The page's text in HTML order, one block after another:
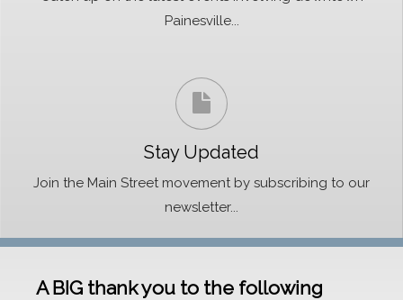
Painesville...
Stay Updated
Join the Main Street movement by subscribing to our
newsletter...
A BIG thank you to the following